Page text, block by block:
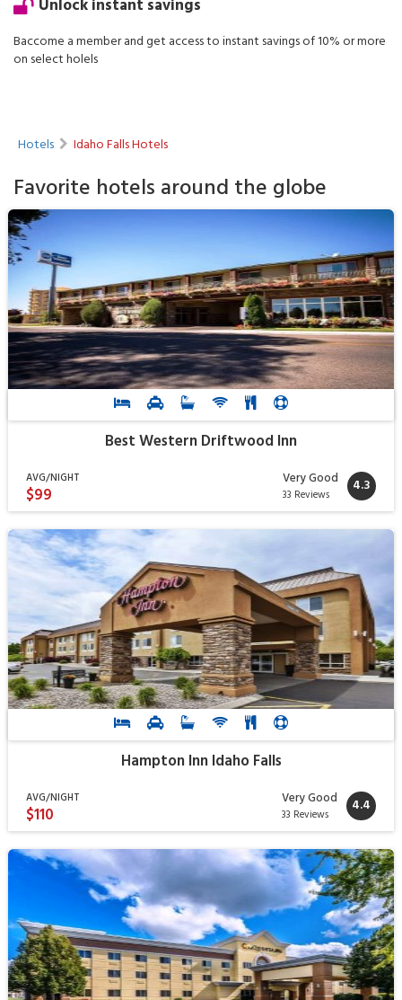
Unlock instant savings
Baccome a member and get access to instant savings of 10% or more
on select holels
Hotels Idaho Falls Hotels
Favorite hotels around the globe
Best Western Driftwood Inn
AVG/NIGHT
$99
Very Good
33 Reviews 4.3
Hampton Inn Idaho Falls
AVG/NIGHT
$110
Very Good
33 Reviews 4.4